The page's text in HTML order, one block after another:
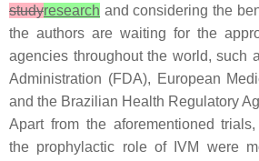
studyresearch and considering the
the authors are waiting for the
agencies throughout the world, such
Administration (FDA), European
and the Brazilian Health Regulatory
Apart from the aforementioned
the prophylactic role of IVM were